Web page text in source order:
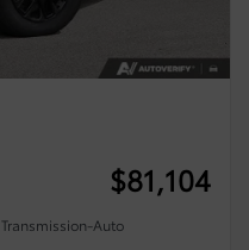
$81,104
Transmission-Auto